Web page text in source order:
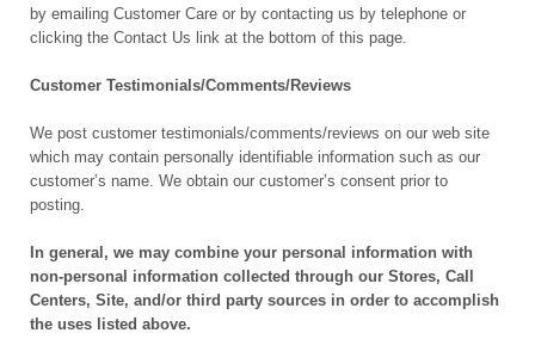
by emailing Customer Care or by contacting us by telephone or
clicking the Contact Us link at the bottom of this page.
Customer Testimonials/Comments/Reviews
We post customer testimonials/comments/reviews on our web site
which may contain personally identifiable information such as our
customer’s name. We obtain our customer’s consent prior to
posting.
In general, we may combine your personal information with
non-personal information collected through our Stores, Call
Centers, Site, and/or third party sources in order to accomplish
the uses listed above.